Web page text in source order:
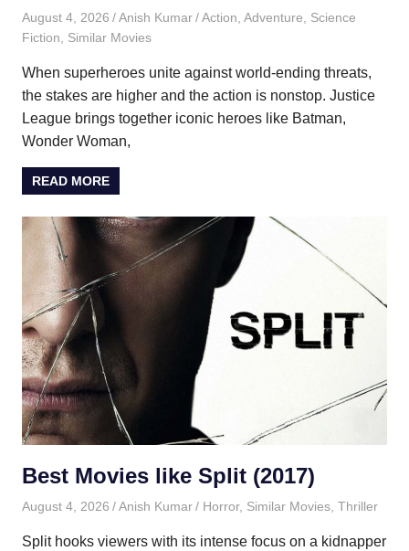
August 4, 2026 Anish Kumar Action Adventure
Science
Fiction
Similar Movies
When superheroes unite against world-ending threats,
the stakes are higher and the action is nonstop. Justice
League brings together iconic heroes like Batman,
Wonder Woman,
READ MORE
Best Movies like Split (2017)
August 4, 2026 Anish Kumar Horror, Similar Movies, Thriller
Split hooks viewers with its intense focus on a kidnapper